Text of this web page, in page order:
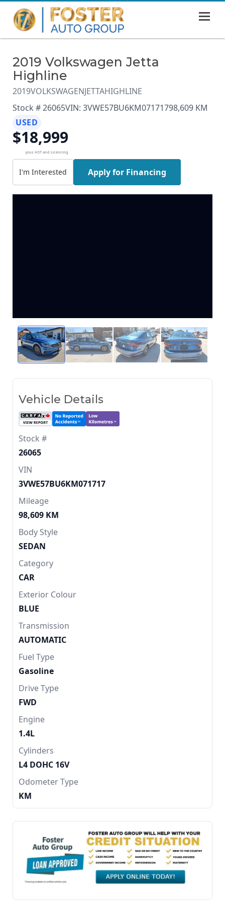
SHOWROOM
FINANCING
ABOUT
CONTACT US
2019 Volkswagen Jetta
Highline
2019VOLKSWAGENJETTAHIGHLINE
Stock # 26065VIN: 3VWE57BU6KM07171798,609 KM
USED
$18,999
plus HST and Licencing
I'm Interested Apply for Financing
Vehicle Details
Stock #
26065
VIN
3VWE57BU6KM071717
Mileage
98,609 KM
Body Style
SEDAN
Category
CAR
Exterior Colour
BLUE
Transmission
AUTOMATIC
Fuel Type
Gasoline
Drive Type
FWD
Engine
1.4L
Cylinders
L4 DOHC 16V
Odometer Type
KM